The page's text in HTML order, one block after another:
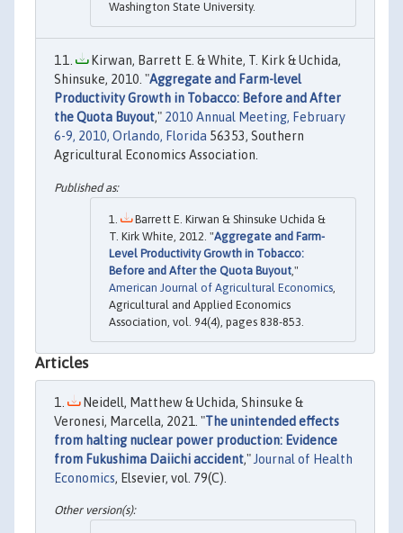
Washington State University.
Kirwan, Barrett E. & White, T. Kirk & Uchida,
Shinsuke, 2010. "Aggregate and Farm-level
Productivity Growth in Tobacco: Before and After
the Quota Buyout," 2010 Annual Meeting, February
6-9, 2010, Orlando, Florida 56353, Southern
Agricultural Economics Association.
Barrett E. Kirwan & Shinsuke Uchida &
T. Kirk White, 2012. "Aggregate and Farm-
Level Productivity Growth in Tobacco:
Before and After the Quota Buyout ,"
American Journal of Agricultural Economics
Agricultural and Applied Economics
Association, vol. 94(4), pages 838-853.
Articles
Neidell, Matthew & Uchida, Shinsuke &
Veronesi, Marcella, 2021. "The unintended effects
from halting nuclear power production: Evidence
from Fukushima Daiichi accident," Journal of Health
Economics, Elsevier, vol. 79(C).